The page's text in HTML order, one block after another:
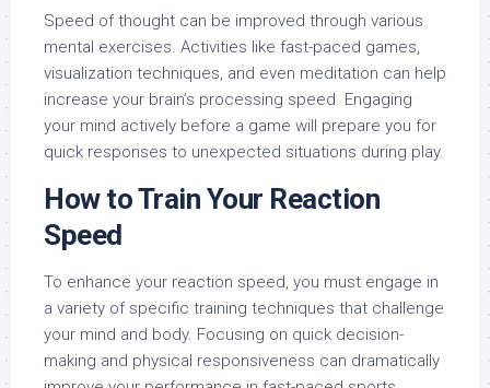
Speed of thought can be improved through various
mental exercises. Activities like fast-paced games,
visualization techniques, and even meditation can help
increase your brain’s processing speed. Engaging
your mind actively before a game will prepare you for
quick responses to unexpected situations during play.
How to Train Your Reaction
Speed
To enhance your reaction speed, you must engage in
a variety of specific training techniques that challenge
your mind and body. Focusing on quick decision-
making and physical responsiveness can dramatically